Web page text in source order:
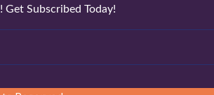
Get Subscribed Today!